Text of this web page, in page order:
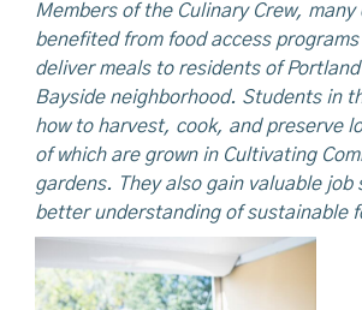
Members of the Culinary Crew, many
benefited from food access
deliver meals to residents of
Bayside neighborhood. Students in
how to harvest, cook, and preserve
of which are grown in Cultivating
gardens. They also gain valuable job
better understanding of sustainable